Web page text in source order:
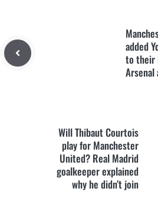
added
to their
Arsenal
Will Thibaut Courtois
play for Manchester
United? Real Madrid
goalkeeper explained
why he didn’t join